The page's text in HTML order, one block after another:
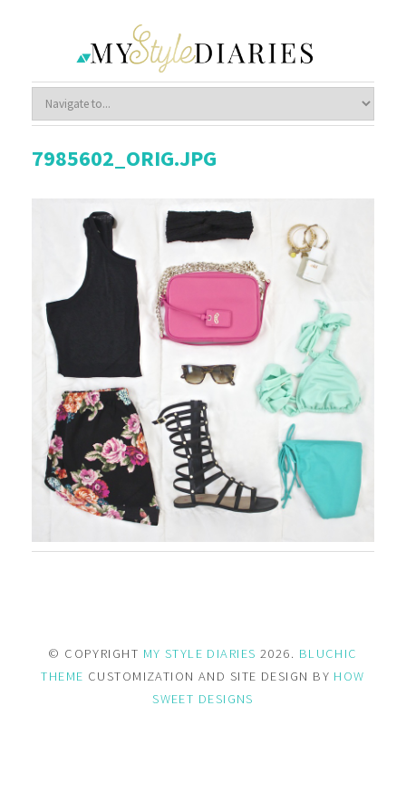
7985602_ORIG.JPG
© COPYRIGHT MY STYLE DIARIES 2026. BLUCHIC
THEME CUSTOMIZATION AND SITE DESIGN BY HOW
SWEET DESIGNS